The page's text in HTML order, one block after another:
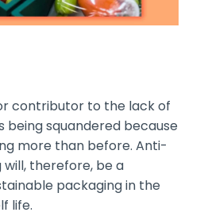
contributor to the lack of
being squandered because
more than before. Anti-
therefore, be a
packaging in the
life.